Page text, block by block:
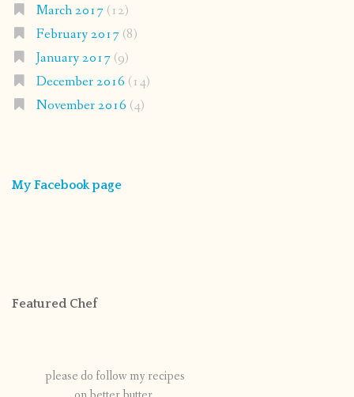
March 2017(12)
February 2017(8)
January 2017(9)
December 2016 (14)
November 2016 (4)
My Facebook page
Featured Chef
please do follow my recipes